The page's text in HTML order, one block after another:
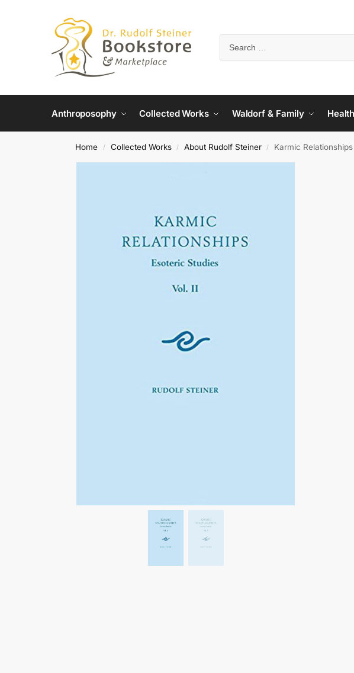
Anthroposophy Collected Works Waldorf & Family
Home / Collected Works / About Rudolf Steiner / Karmic